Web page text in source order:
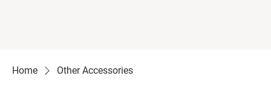
Home Other Accessories